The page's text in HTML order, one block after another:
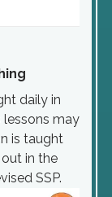
daily in
lessons may
is taught
in the
SSP.